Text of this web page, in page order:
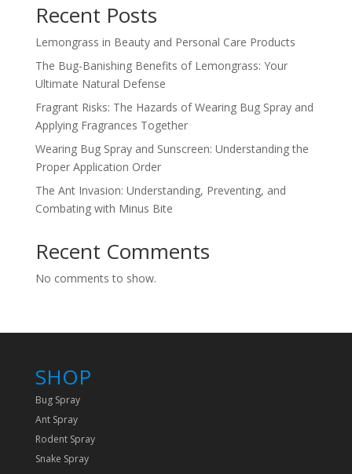
Recent Posts
Lemongrass in Beauty and Personal Care Products
The Bug-Banishing Benefits of Lemongrass: Your
Ultimate Natural Defense
Fragrant Risks: The Hazards of Wearing Bug Spray and
Applying Fragrances Together
Wearing Bug Spray and Sunscreen: Understanding the
Proper Application Order
The Ant Invasion: Understanding, Preventing, and
Combating with Minus Bite
Recent Comments
No comments to show.
SHOP
Bug Spray
Ant Spray
Rodent Spray
Snake Spray